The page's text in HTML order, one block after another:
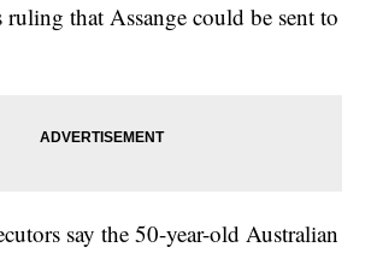
that Assange could be sent to
say the 50-year-old Australian